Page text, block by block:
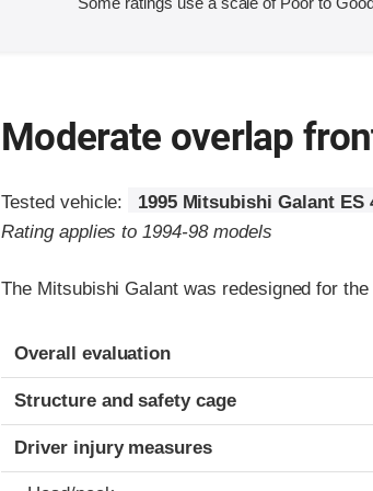
Moderate overlap
Tested vehicle:
1995 Mitsubishi Galant ES
Rating applies to 1994-98 models
The Mitsubishi Galant was redesigned for the
Evaluation criteria
Rating
Overall evaluation
Structure and safety cage
Driver injury measures